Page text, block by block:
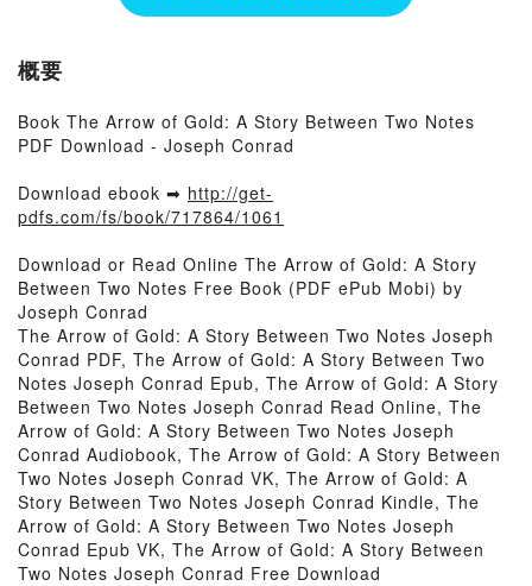
概要
Book The Arrow of Gold: A Story Between Two Notes
PDF Download - Joseph Conrad
Download ebook ➡ http://get-
pdfs.com/fs/book/717864/1061
Download or Read Online The Arrow of Gold: A Story
Between Two Notes Free Book (PDF ePub Mobi) by
Joseph Conrad
The Arrow of Gold: A Story Between Two Notes Joseph
Conrad PDF, The Arrow of Gold: A Story Between Two
Notes Joseph Conrad Epub, The Arrow of Gold: A Story
Between Two Notes Joseph Conrad Read Online, The
Arrow of Gold: A Story Between Two Notes Joseph
Conrad Audiobook, The Arrow of Gold: A Story Between
Two Notes Joseph Conrad VK, The Arrow of Gold: A
Story Between Two Notes Joseph Conrad Kindle, The
Arrow of Gold: A Story Between Two Notes Joseph
Conrad Epub VK, The Arrow of Gold: A Story Between
Two Notes Joseph Conrad Free Download